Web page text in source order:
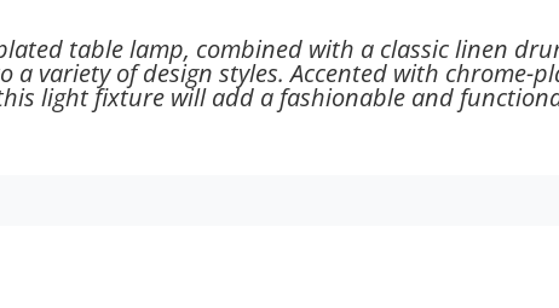
table lamp, combined with a classic linen
variety of design styles. Accented with chrome-
light fixture will add a fashionable and